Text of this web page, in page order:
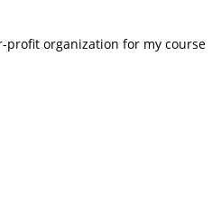
profit organization for my course